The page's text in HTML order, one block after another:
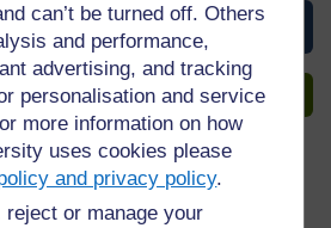
can’t be turned off. Others
and performance,
advertising, and tracking
personalisation and service
more information on how
uses cookies please
and privacy policy.
reject or manage your
this course
up to get more